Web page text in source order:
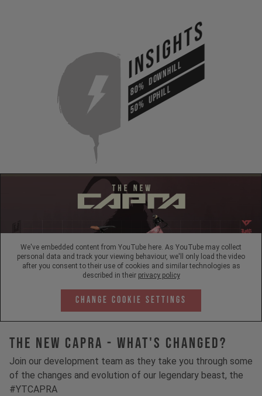
INSIGHTS
80%DOWNHILL
50%UPHILL
We've embedded content from YouTube here. As YouTube may collect
personal data and track your viewing behaviour, we'll only load the video
after you consent to their use of cookies and similar technologies as
described in their privacy policy
Change Cookie Settings
The New Capra - What's Changed?
Join our development team as they take you through some
of the changes and evolution of our legendary beast, the
#YTCAPRA